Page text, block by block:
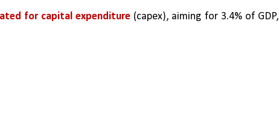
for capital expenditure (capex), aiming for 3.4% of GDP,